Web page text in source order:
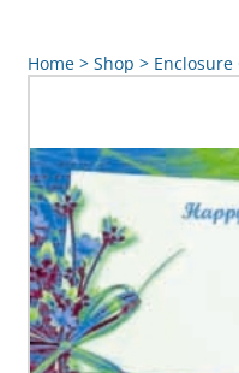
Home > Shop > Enclosure